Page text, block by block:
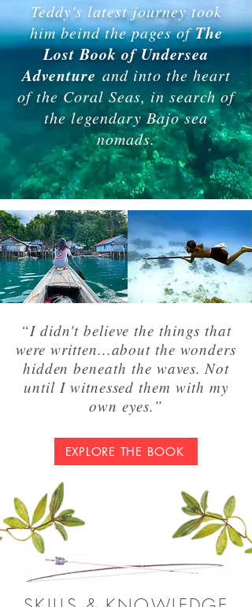
Teddy's latest journey took
him beind the pages ofThe
Lost Book of Undersea
Adventure and into the heart
of the Coral Seas, in search of
the legendary Bajo sea
nomads.
“I didn't believe the things that
were written...about the wonders
hidden beneath the waves. Not
until I witnessed them with my
own eyes.”
EXPLORE THE BOOK